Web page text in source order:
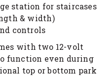
station for staircases
& width)
controls
with two 12-volt
function even during
top or bottom park